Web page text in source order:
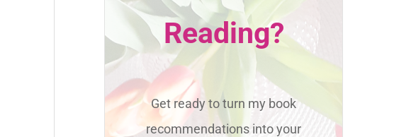
Reading?
Get ready to turn my book
recommendations into your